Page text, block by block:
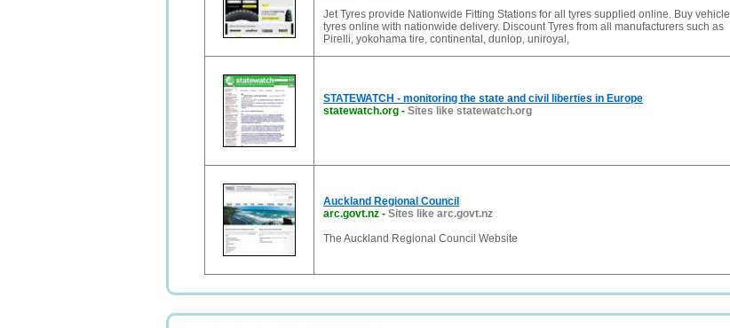
Jet Tyres provide Nationwide Fitting Stations for all tyres supplied online. Buy vehicle
tyres online with nationwide delivery. Discount Tyres from all manufacturers such as
Pirelli, yokohama tire, continental, dunlop, uniroyal,
STATEWATCH - monitoring the state and civil liberties in Europe
statewatch.org - Sites like statewatch.org
Auckland Regional Council
arc.govt.nz - Sites like arc.govt.nz
The Auckland Regional Council Website